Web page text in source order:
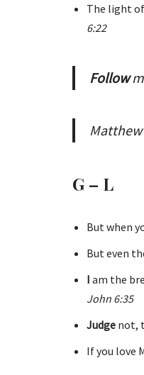
The light
6:22
Follow
Matthew
G – L
But when
But even
I am the
John 6:35
Judge not,
If you love